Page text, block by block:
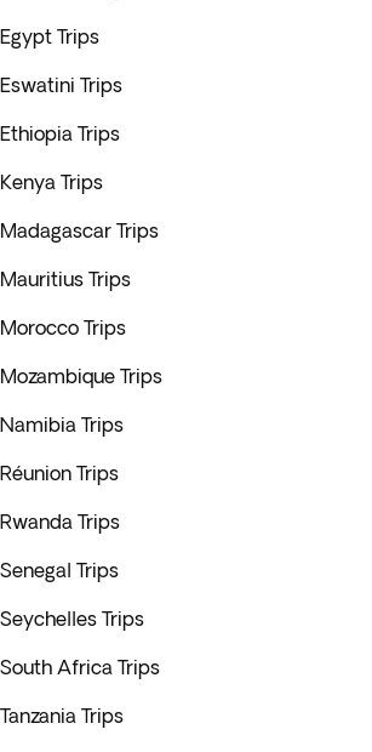
Egypt Trips
Eswatini Trips
Ethiopia Trips
Kenya Trips
Madagascar Trips
Mauritius Trips
Morocco Trips
Mozambique Trips
Namibia Trips
Réunion Trips
Rwanda Trips
Senegal Trips
Seychelles Trips
South Africa Trips
Tanzania Trips